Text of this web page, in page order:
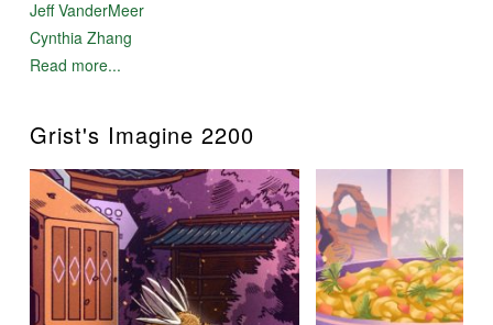
Jeff VanderMeer
Cynthia Zhang
Read more...
Grist's Imagine 2200